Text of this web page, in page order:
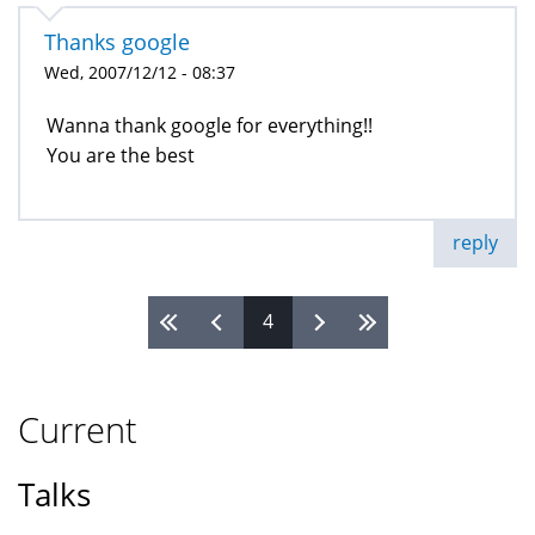
Thanks google
Wed, 2007/12/12 - 08:37
Wanna thank google for everything!!
You are the best
reply
4
Current
Talks